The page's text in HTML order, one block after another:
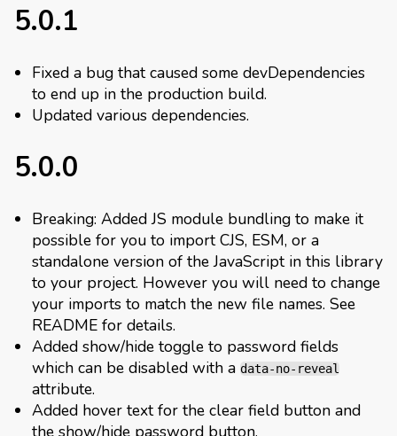
5.0.1
Fixed a bug that caused some devDependencies
to end up in the production build.
Updated various dependencies.
5.0.0
Breaking: Added JS module bundling to make it
possible for you to import CJS, ESM, or a
standalone version of the JavaScript in this library
to your project. However you will need to change
your imports to match the new file names. See
README for details.
Added show/hide toggle to password fields
which can be disabled with a data-no-reveal
attribute.
Added hover text for the clear field button and